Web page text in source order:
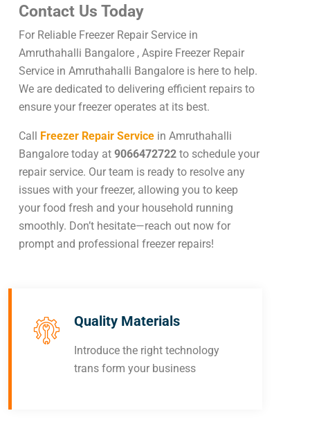
Contact Us Today
For Reliable Freezer Repair Service in
Amruthahalli Bangalore , Aspire Freezer Repair
Service in Amruthahalli Bangalore is here to help.
We are dedicated to delivering efficient repairs to
ensure your freezer operates at its best.
Call Freezer Repair Service in Amruthahalli
Bangalore today at 9066472722 to schedule your
repair service. Our team is ready to resolve any
issues with your freezer, allowing you to keep
your food fresh and your household running
smoothly. Don’t hesitate—reach out now for
prompt and professional freezer repairs!
Quality Materials
Introduce the right technology
trans form your business